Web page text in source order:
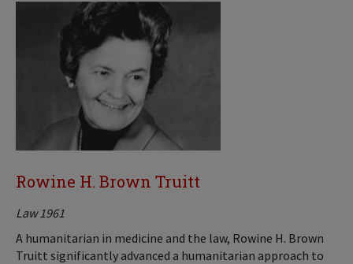
Rowine H. Brown Truitt
Law 1961
A humanitarian in medicine and the law, Rowine H. Brown
Truitt significantly advanced a humanitarian approach to